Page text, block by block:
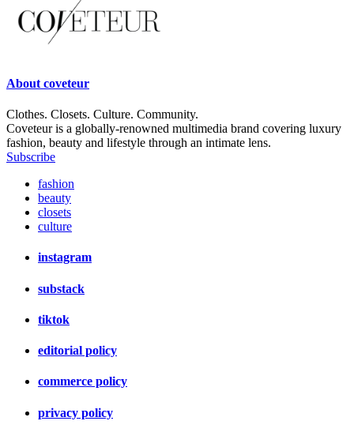
About coveteur
Clothes. Closets. Culture. Community.
Coveteur is a globally-renowned multimedia brand covering luxury
fashion, beauty and lifestyle through an intimate lens.
Subscribe
fashion
beauty
closets
culture
instagram
substack
tiktok
editorial policy
commerce policy
privacy policy